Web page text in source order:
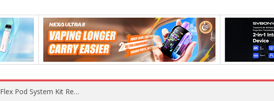
VOOPOO VMATE MAX 2 vs Smoant Racer Flex Pod System Kit Review: Which Pod Vape Is Better?